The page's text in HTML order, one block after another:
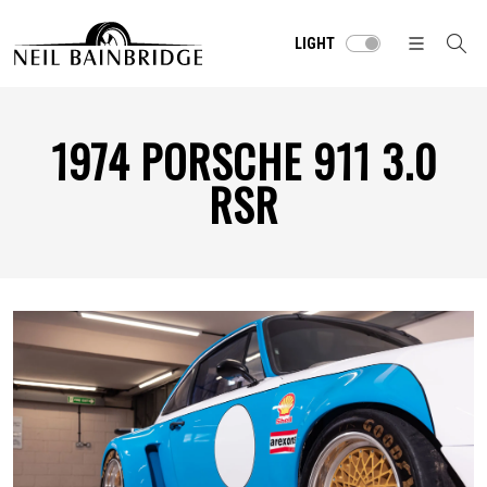
LIGHT
1974 PORSCHE 911 3.0
RSR